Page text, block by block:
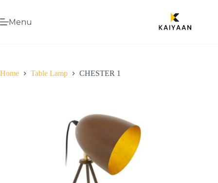
Menu
Home Table Lamp CHESTER 1